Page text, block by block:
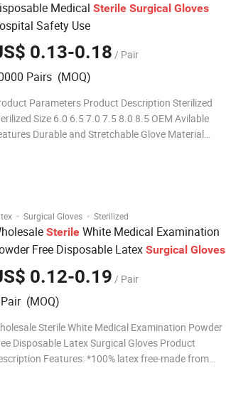
Medical Sterile Surgical Gloves
Safety Use
0.13-0.18 / Pair
Pairs (MOQ)
Parameters Product Description Sterilized
Size 6.0 6.5 7.0 7.5 8.0 8.5 OEM Avilable
Durable and Stretchable Glove Material
· Surgical Gloves · Sterilized
Sterile White Medical Examination
Free Disposable Latex Surgical Gloves
0.12-0.19 / Pair
(MOQ)
Sterile White Medical Examination Powder
Disposable Latex Surgical Gloves Product
Features: *100% latex free-made from